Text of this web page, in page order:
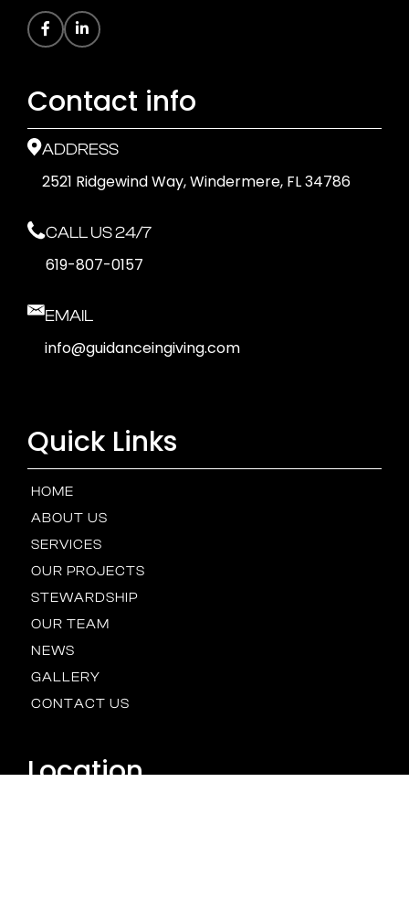
Contact info
ADDRESS
2521 Ridgewind Way, Windermere, FL 34786
CALL US 24/7
619-807-0157
EMAIL
info@guidanceingiving.com
Quick Links
HOME
ABOUT US
SERVICES
OUR PROJECTS
STEWARDSHIP
OUR TEAM
NEWS
GALLERY
CONTACT US
Location